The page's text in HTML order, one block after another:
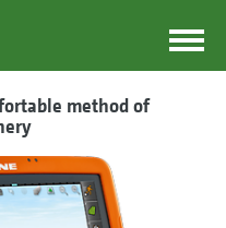
method of